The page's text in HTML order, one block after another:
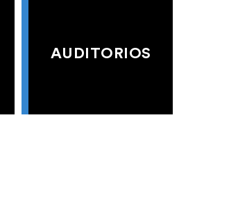
AUDITORIOS